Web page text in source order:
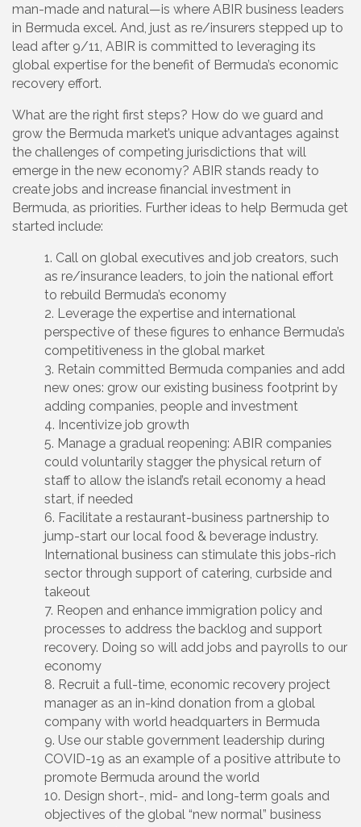
man-made and natural—is where ABIR business leaders
in Bermuda excel. And, just as re/insurers stepped up to
lead after 9/11, ABIR is committed to leveraging its
global expertise for the benefit of Bermuda’s economic
recovery effort.
What are the right first steps? How do we guard and
grow the Bermuda market’s unique advantages against
the challenges of competing jurisdictions that will
emerge in the new economy? ABIR stands ready to
create jobs and increase financial investment in
Bermuda, as priorities. Further ideas to help Bermuda get
started include:
Call on global executives and job creators, such
as re/insurance leaders, to join the national effort
to rebuild Bermuda’s economy
Leverage the expertise and international
perspective of these figures to enhance Bermuda’s
competitiveness in the global market
Retain committed Bermuda companies and add
new ones: grow our existing business footprint by
adding companies, people and investment
Incentivize job growth
Manage a gradual reopening: ABIR companies
could voluntarily stagger the physical return of
staff to allow the island’s retail economy a head
start, if needed
Facilitate a restaurant-business partnership to
jump-start our local food & beverage industry.
International business can stimulate this jobs-rich
sector through support of catering, curbside and
takeout
Reopen and enhance immigration policy and
processes to address the backlog and support
recovery. Doing so will add jobs and payrolls to our
economy
Recruit a full-time, economic recovery project
manager as an in-kind donation from a global
company with world headquarters in Bermuda
Use our stable government leadership during
COVID-19 as an example of a positive attribute to
promote Bermuda around the world
Design short-, mid- and long-term goals and
objectives of the global “new normal” business